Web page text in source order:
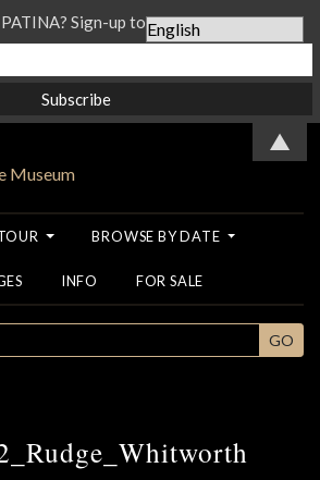
BROWSE BY DATE
INFO FOR SALE
GO
Sign-up to our Newsletter...
▲